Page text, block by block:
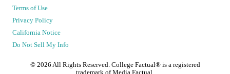
Terms of Use
Privacy Policy
California Notice
Do Not Sell My Info
© 2026 All Rights Reserved. College Factual® is a registered
trademark of Media Factual.